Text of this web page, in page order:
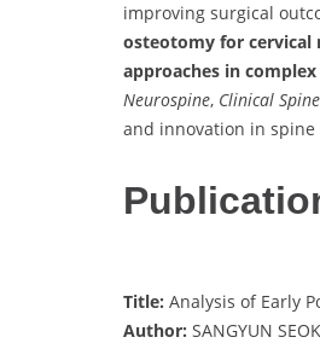
improving surgical
osteotomy for cervical
approaches in
Neurospine, Clinical
and innovation in spine
Title: Analysis of Early
Author: SANGYUN